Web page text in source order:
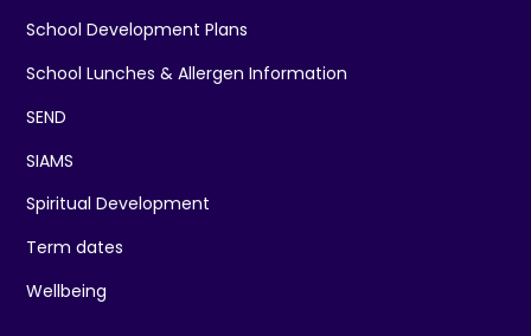
School Development Plans
School Lunches & Allergen Information
SEND
SIAMS
Spiritual Development
Term dates
Wellbeing